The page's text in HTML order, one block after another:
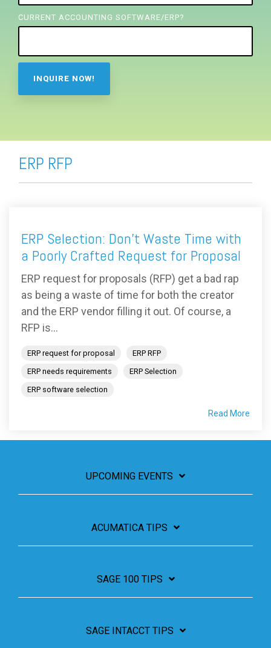
CURRENT ACCOUNTING SOFTWARE/ERP?
ERP RFP
ERP Selection: Don’t Waste Time with
a Poorly Crafted Request for Proposal
ERP request for proposals (RFP) get a bad rap
as being a waste of time for both the creator
and the ERP vendor filling it out. Of course, a
RFP is...
ERP request for proposal
ERP RFP
ERP needs requirements
ERP Selection
ERP software selection
Read More
UPCOMING EVENTS
ACUMATICA TIPS
SAGE 100 TIPS
SAGE INTACCT TIPS